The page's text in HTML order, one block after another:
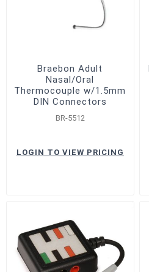
Braebon Adult
Nasal/Oral
Thermocouple w/1.5mm
DIN Connectors
BR-5512
LOGIN TO VIEW PRICING